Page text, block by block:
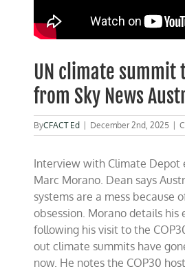
UN climate summit
from Sky News
ByCFACT Ed December 2nd, 2025
Interview with Climate Depot
Marc Morano. Dean says
systems are a mess because
obsession. Morano details his
following his visit to the
out climate summits have
now. He notes the COP30